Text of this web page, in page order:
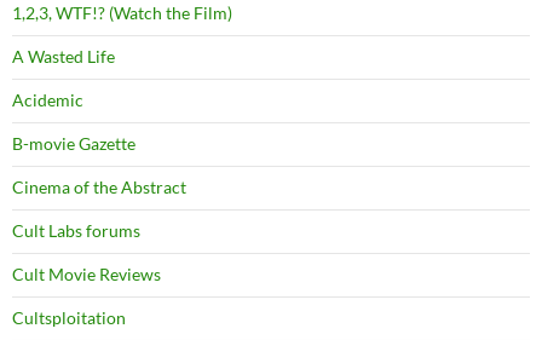
1,2,3, WTF!? (Watch the Film)
A Wasted Life
Acidemic
B-movie Gazette
Cinema of the Abstract
Cult Labs forums
Cult Movie Reviews
Cultsploitation